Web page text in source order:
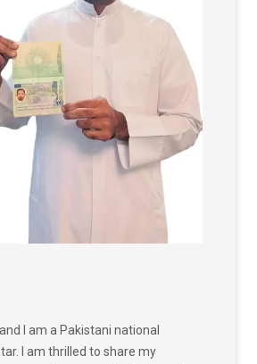
I am a Pakistani national
I am thrilled to share my